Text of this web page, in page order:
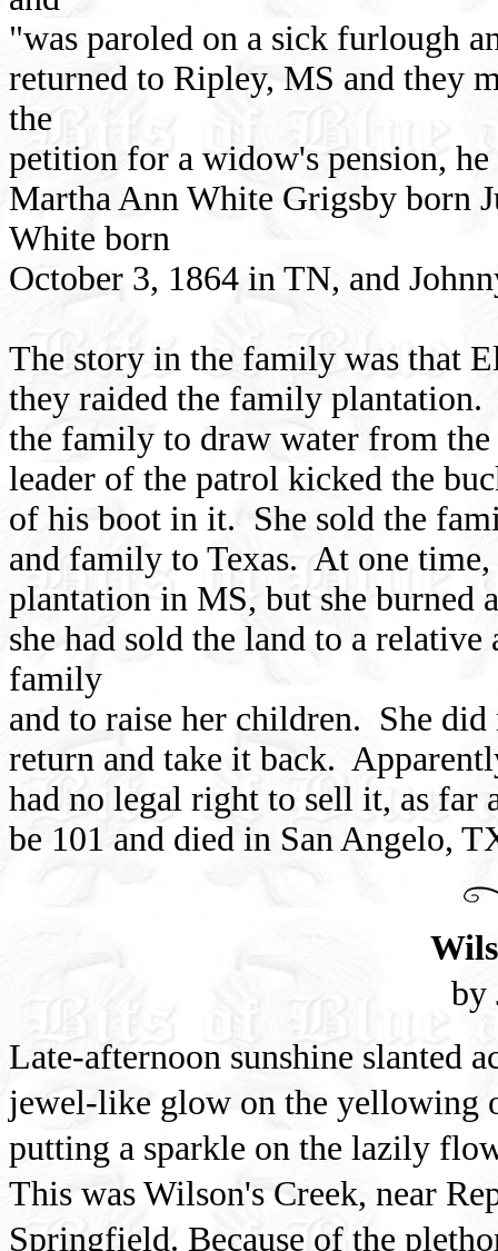
"was paroled on a sick furlough
returned to Ripley, MS and they
the
petition for a widow's pension,
Martha Ann White Grigsby born
White born
October 3, 1864 in TN, and
The story in the family was that
they raided the family
the family to draw water from the
leader of the patrol kicked the
of his boot in it. She sold the
and family to Texas. At one
plantation in MS, but she burned
she had sold the land to a
family
and to raise her children. She
return and take it back.
had no legal right to sell it, as far
be 101 and died in San Angelo,
by
Late-afternoon sunshine slanted
jewel-like glow on the yellowing
putting a sparkle on the lazily
This was Wilson's Creek, near
Springfield. Because of the